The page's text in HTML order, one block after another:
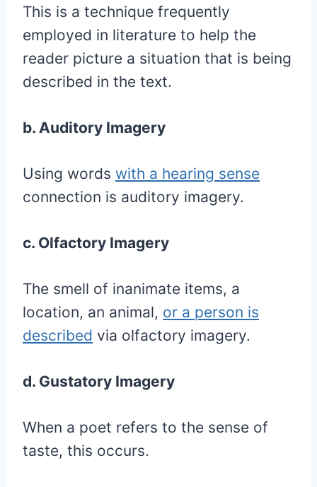
This is a technique frequently
employed in literature to help the
reader picture a situation that is being
described in the text.
b. Auditory Imagery
Using words with a hearing sense
connection is auditory imagery.
c. Olfactory Imagery
The smell of inanimate items, a
location, an animal, or a person is
described via olfactory imagery.
d. Gustatory Imagery
When a poet refers to the sense of
taste, this occurs.